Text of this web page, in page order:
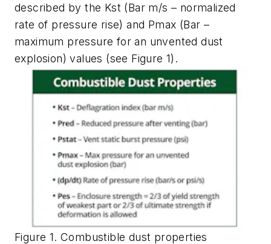
described by the Kst (Bar m/s – normalized
rate of pressure rise) and Pmax (Bar –
maximum pressure for an unvented dust
explosion) values (see Figure 1).
Figure 1. Combustible dust properties